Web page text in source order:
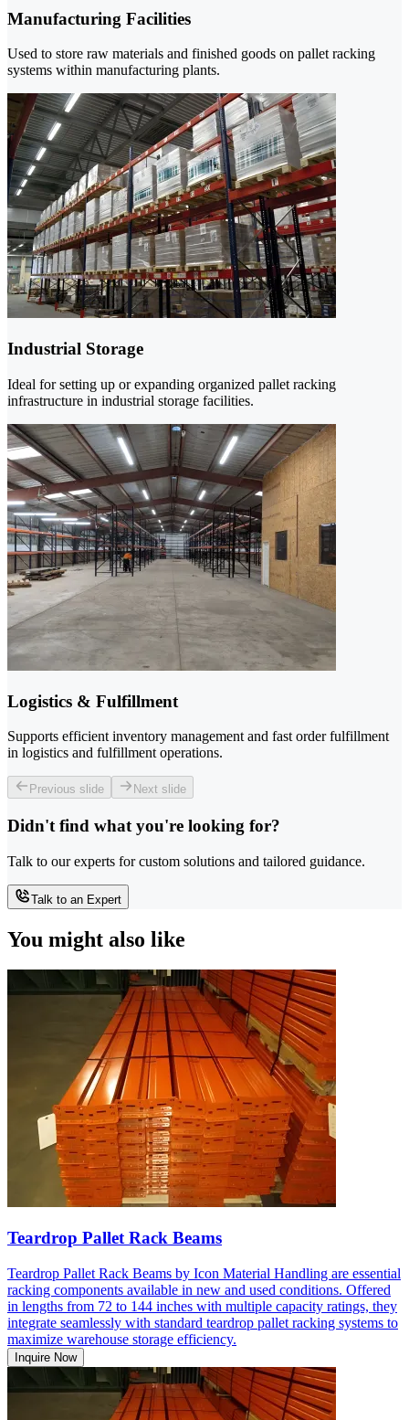
Manufacturing Facilities
Used to store raw materials and finished goods on pallet racking
systems within manufacturing plants.
Industrial Storage
Ideal for setting up or expanding organized pallet racking
infrastructure in industrial storage facilities.
Logistics & Fulfillment
Supports efficient inventory management and fast order fulfillment
in logistics and fulfillment operations.
Previous slide Next slide
Didn't find what you're looking for?
Talk to our experts for custom solutions and tailored guidance.
Talk to an Expert
You might also like
Teardrop Pallet Rack Beams
Teardrop Pallet Rack Beams by Icon Material Handling are essential
racking components available in new and used conditions. Offered
in lengths from 72 to 144 inches with multiple capacity ratings, they
integrate seamlessly with standard teardrop pallet racking systems to
maximize warehouse storage efficiency.
Inquire Now